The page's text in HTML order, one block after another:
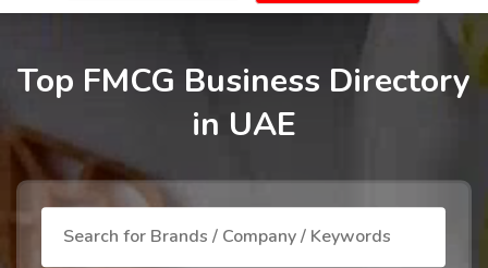
Top FMCG Business Directory
in UAE